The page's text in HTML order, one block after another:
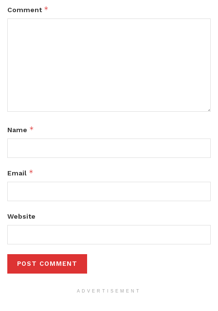
Comment *
Name *
Email *
Website
ADVERTISEMENT